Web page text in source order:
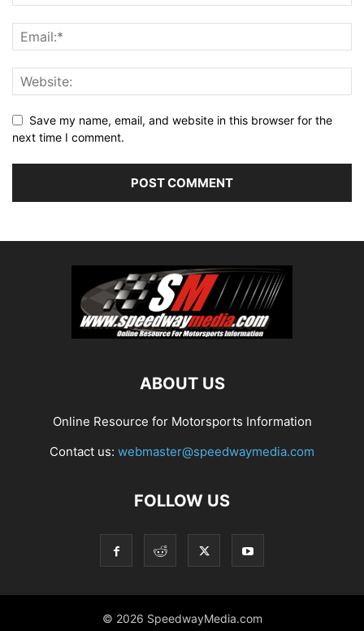
Save my name, email, and website in this browser for the
next time I comment.
ABOUT US
Online Resource for Motorsports Information
Contact us: webmaster@speedwaymedia.com
FOLLOW US
© 2026 SpeedwayMedia.com